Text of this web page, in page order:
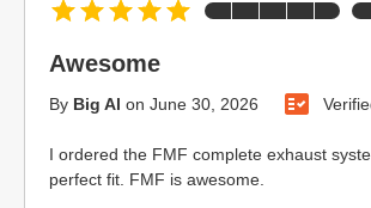
Awesome
By Big Al on June 30, 2026
I ordered the FMF complete exhaust
perfect fit. FMF is awesome.